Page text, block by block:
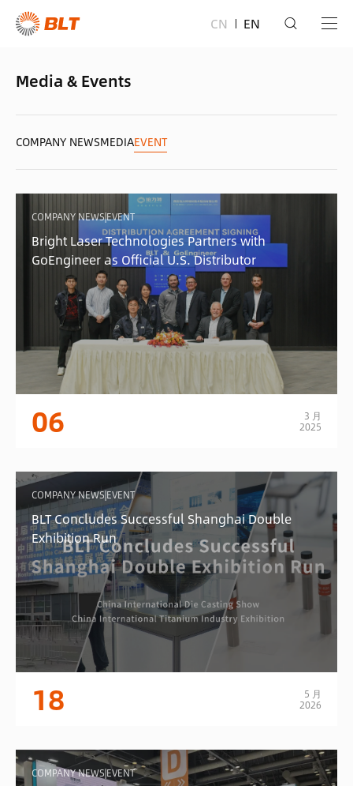
CN EN
Media & Events
COMPANY NEWSMEDIAEVENT
COMPANY NEWS|EVENT
Bright Laser Technologies Partners with
GoEngineer as Official U.S. Distributor
06 3 月
2025
COMPANY NEWS|EVENT
BLT Concludes Successful Shanghai Double
Exhibition Run
18 5 月
2026
COMPANY NEWS|EVENT